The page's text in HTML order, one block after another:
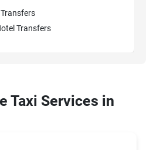
Transfers
Taxi Services in